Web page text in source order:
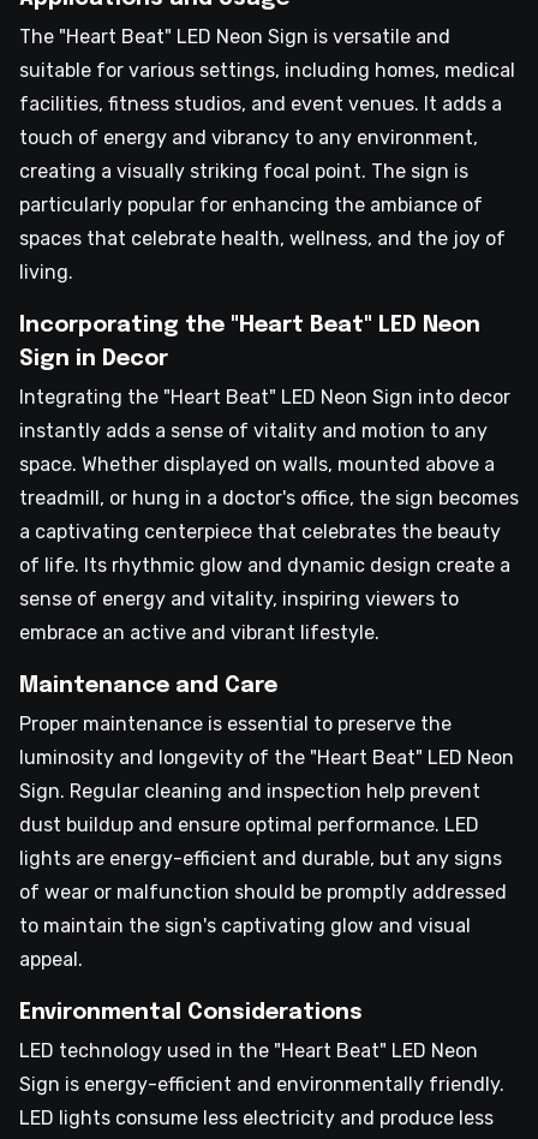
The "Heart Beat" LED Neon Sign is versatile and
suitable for various settings, including homes, medical
facilities, fitness studios, and event venues. It adds a
touch of energy and vibrancy to any environment,
creating a visually striking focal point. The sign is
particularly popular for enhancing the ambiance of
spaces that celebrate health, wellness, and the joy of
living.
Incorporating the "Heart Beat" LED Neon
Sign in Decor
Integrating the "Heart Beat" LED Neon Sign into decor
instantly adds a sense of vitality and motion to any
space. Whether displayed on walls, mounted above a
treadmill, or hung in a doctor's office, the sign becomes
a captivating centerpiece that celebrates the beauty
of life. Its rhythmic glow and dynamic design create a
sense of energy and vitality, inspiring viewers to
embrace an active and vibrant lifestyle.
Maintenance and Care
Proper maintenance is essential to preserve the
luminosity and longevity of the "Heart Beat" LED Neon
Sign. Regular cleaning and inspection help prevent
dust buildup and ensure optimal performance. LED
lights are energy-efficient and durable, but any signs
of wear or malfunction should be promptly addressed
to maintain the sign's captivating glow and visual
appeal.
Environmental Considerations
LED technology used in the "Heart Beat" LED Neon
Sign is energy-efficient and environmentally friendly.
LED lights consume less electricity and produce less